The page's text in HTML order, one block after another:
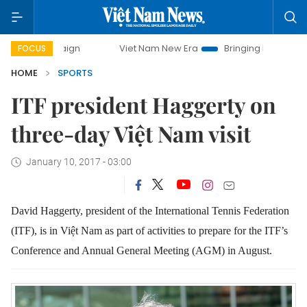
FOCUS Viet Nam New Era
Bringing Resolutions to Life
HOME
SPORTS
ITF president Haggerty on
three-day Việt Nam visit
January 10, 2017 - 03:00
David Haggerty, president of the International Tennis Federation
(ITF), is in Việt Nam as part of activities to prepare for the ITF’s
Conference and Annual General Meeting (AGM) in August.